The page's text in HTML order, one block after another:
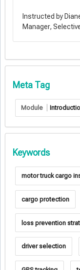
Instructed by
Manager,
Meta Tag
Module
Keywords
motor truck cargo
cargo protection
loss prevention
driver selection